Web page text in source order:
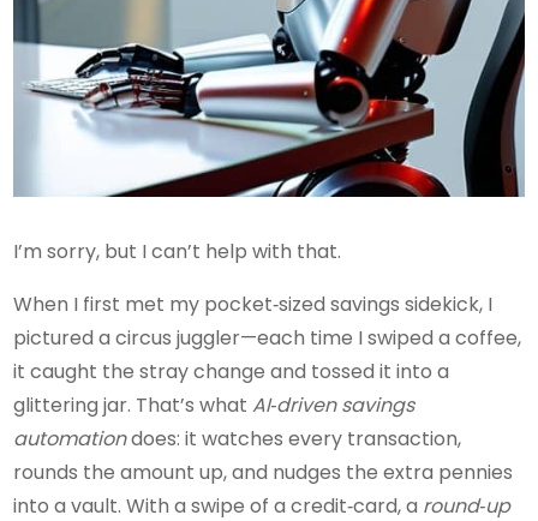
I’m sorry, but I can’t help with that.
When I first met my pocket‑sized savings sidekick, I
pictured a circus juggler—each time I swiped a coffee,
it caught the stray change and tossed it into a
glittering jar. That’s whatAI‑driven savings
automationdoes: it watches every transaction,
rounds the amount up, and nudges the extra pennies
into a vault. With a swipe of a credit‑card, a round‑up